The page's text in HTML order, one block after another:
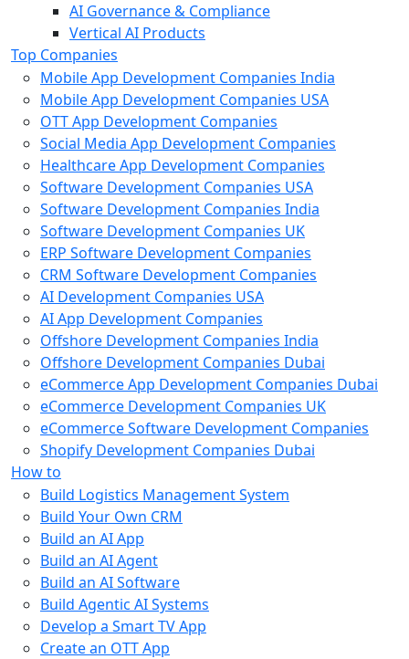
AI Governance & Compliance
Vertical AI Products
Top Companies
Mobile App Development Companies India
Mobile App Development Companies USA
OTT App Development Companies
Social Media App Development Companies
Healthcare App Development Companies
Software Development Companies USA
Software Development Companies India
Software Development Companies UK
ERP Software Development Companies
CRM Software Development Companies
AI Development Companies USA
AI App Development Companies
Offshore Development Companies India
Offshore Development Companies Dubai
eCommerce App Development Companies Dubai
eCommerce Development Companies UK
eCommerce Software Development Companies
Shopify Development Companies Dubai
How to
Build Logistics Management System
Build Your Own CRM
Build an AI App
Build an AI Agent
Build an AI Software
Build Agentic AI Systems
Develop a Smart TV App
Create an OTT App